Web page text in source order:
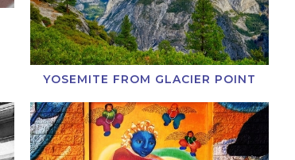
YOSEMITE FROM GLACIER POINT